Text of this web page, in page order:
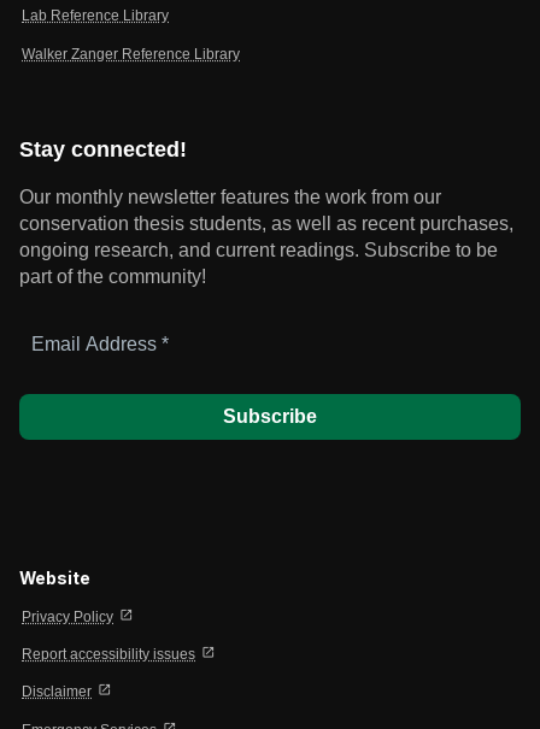
Lab Reference Library
Walker Zanger Reference Library
Stay connected!
Our monthly newsletter features the work from our
conservation thesis students, as well as recent purchases,
ongoing research, and current readings. Subscribe to be
part of the community!
Address
Website
Privacy Policy open_in_new
Report accessibility issues open_in_new
Disclaimer open_in_new